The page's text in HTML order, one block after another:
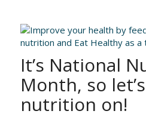
It’s National
Month, so
nutrition on!